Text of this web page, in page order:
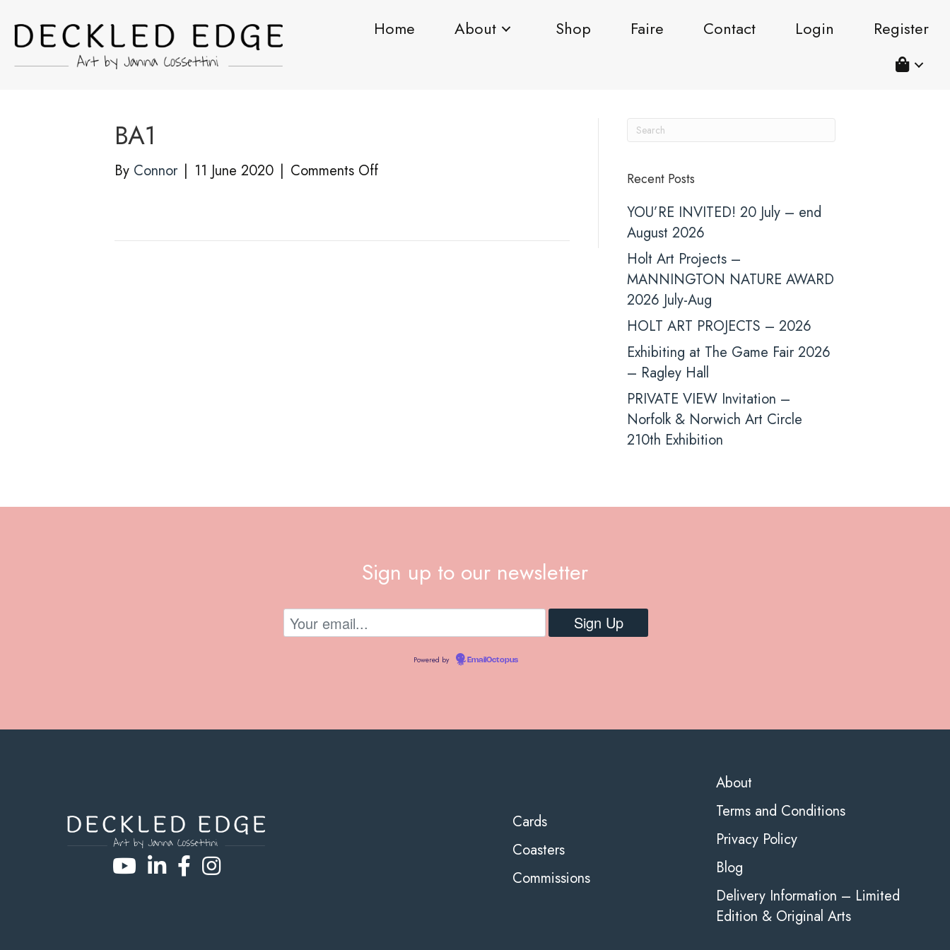
Home About Shop Faire Contact Login Register
BA1
By Connor | 11 June 2020 | Comments Offon
Recent Posts
YOU’RE INVITED! 20 July – end
August 2026
Holt Art Projects –
MANNINGTON NATURE AWARD
2026 July-Aug
HOLT ART PROJECTS – 2026
Exhibiting at The Game Fair 2026
– Ragley Hall
PRIVATE VIEW Invitation –
Norfolk & Norwich Art Circle
210th Exhibition
Sign up to our newsletter
Powered by EmailOctopus
Cards
Coasters
Commissions
About
Terms and Conditions
Privacy Policy
Blog
Delivery Information – Limited
Edition & Original Arts